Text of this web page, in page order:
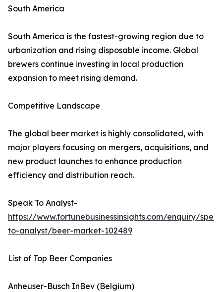
South America
South America is the fastest-growing region due to
urbanization and rising disposable income. Global
brewers continue investing in local production
expansion to meet rising demand.
Competitive Landscape
The global beer market is highly consolidated, with
major players focusing on mergers, acquisitions, and
new product launches to enhance production
efficiency and distribution reach.
Speak To Analyst-
https://www.fortunebusinessinsights.com/enquiry/
to-analyst/beer-market-102489
List of Top Beer Companies
Anheuser-Busch InBev (Belgium)